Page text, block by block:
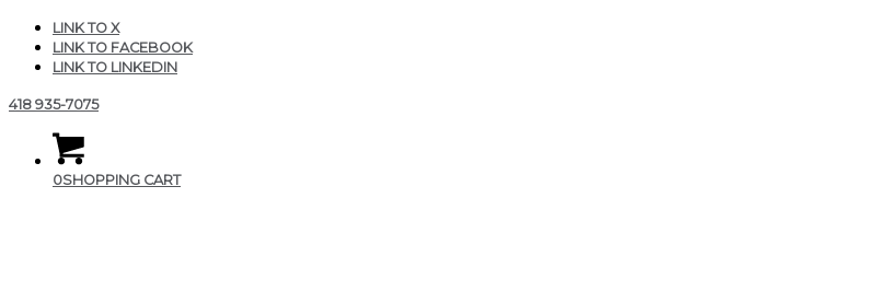
LINK TO X
LINK TO FACEBOOK
LINK TO LINKEDIN
418 935-7075
0SHOPPING CART